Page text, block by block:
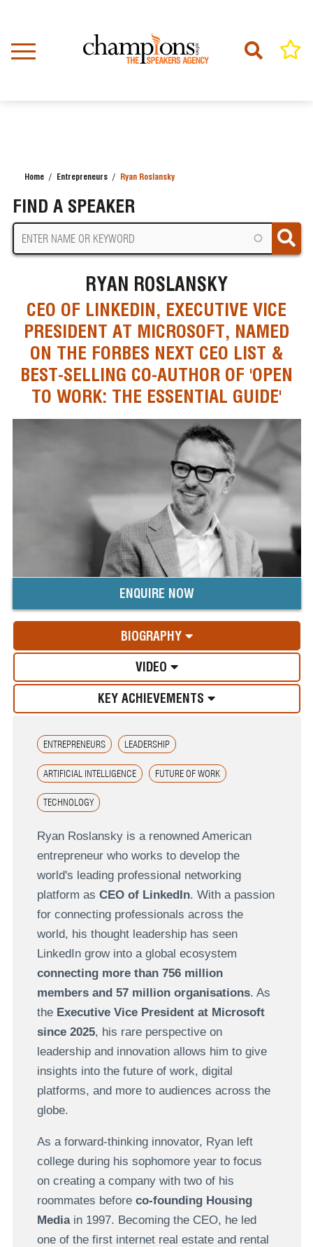
content
Home Entrepreneurs Ryan Roslansky
FIND A SPEAKER
RYAN ROSLANSKY
CEO OF LINKEDIN, EXECUTIVE VICE
PRESIDENT AT MICROSOFT, NAMED
ON THE FORBES NEXT CEO LIST &
BEST-SELLING CO-AUTHOR OF 'OPEN
TO WORK: THE ESSENTIAL GUIDE'
ENQUIRE NOW
BIOGRAPHY
VIDEO
KEY ACHIEVEMENTS
ENTREPRENEURS LEADERSHIP
ARTIFICIAL INTELLIGENCE FUTURE OF WORK
TECHNOLOGY
Ryan Roslansky is a renowned American
entrepreneur who works to develop the
world's leading professional networking
platform as CEO of LinkedIn. With a passion
for connecting professionals across the
world, his thought leadership has seen
LinkedIn grow into a global ecosystem
connecting more than 756 million
members and 57 million organisations. As
the Executive Vice President at Microsoft
since 2025, his rare perspective on
leadership and innovation allows him to give
insights into the future of work, digital
platforms, and more to audiences across the
globe.
As a forward-thinking innovator, Ryan left
college during his sophomore year to focus
on creating a company with two of his
roommates beforeco-founding Housing
Media in 1997. Becoming the CEO, he led
one of the first internet real estate and rental